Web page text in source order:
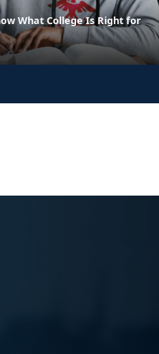
What College Is Right for